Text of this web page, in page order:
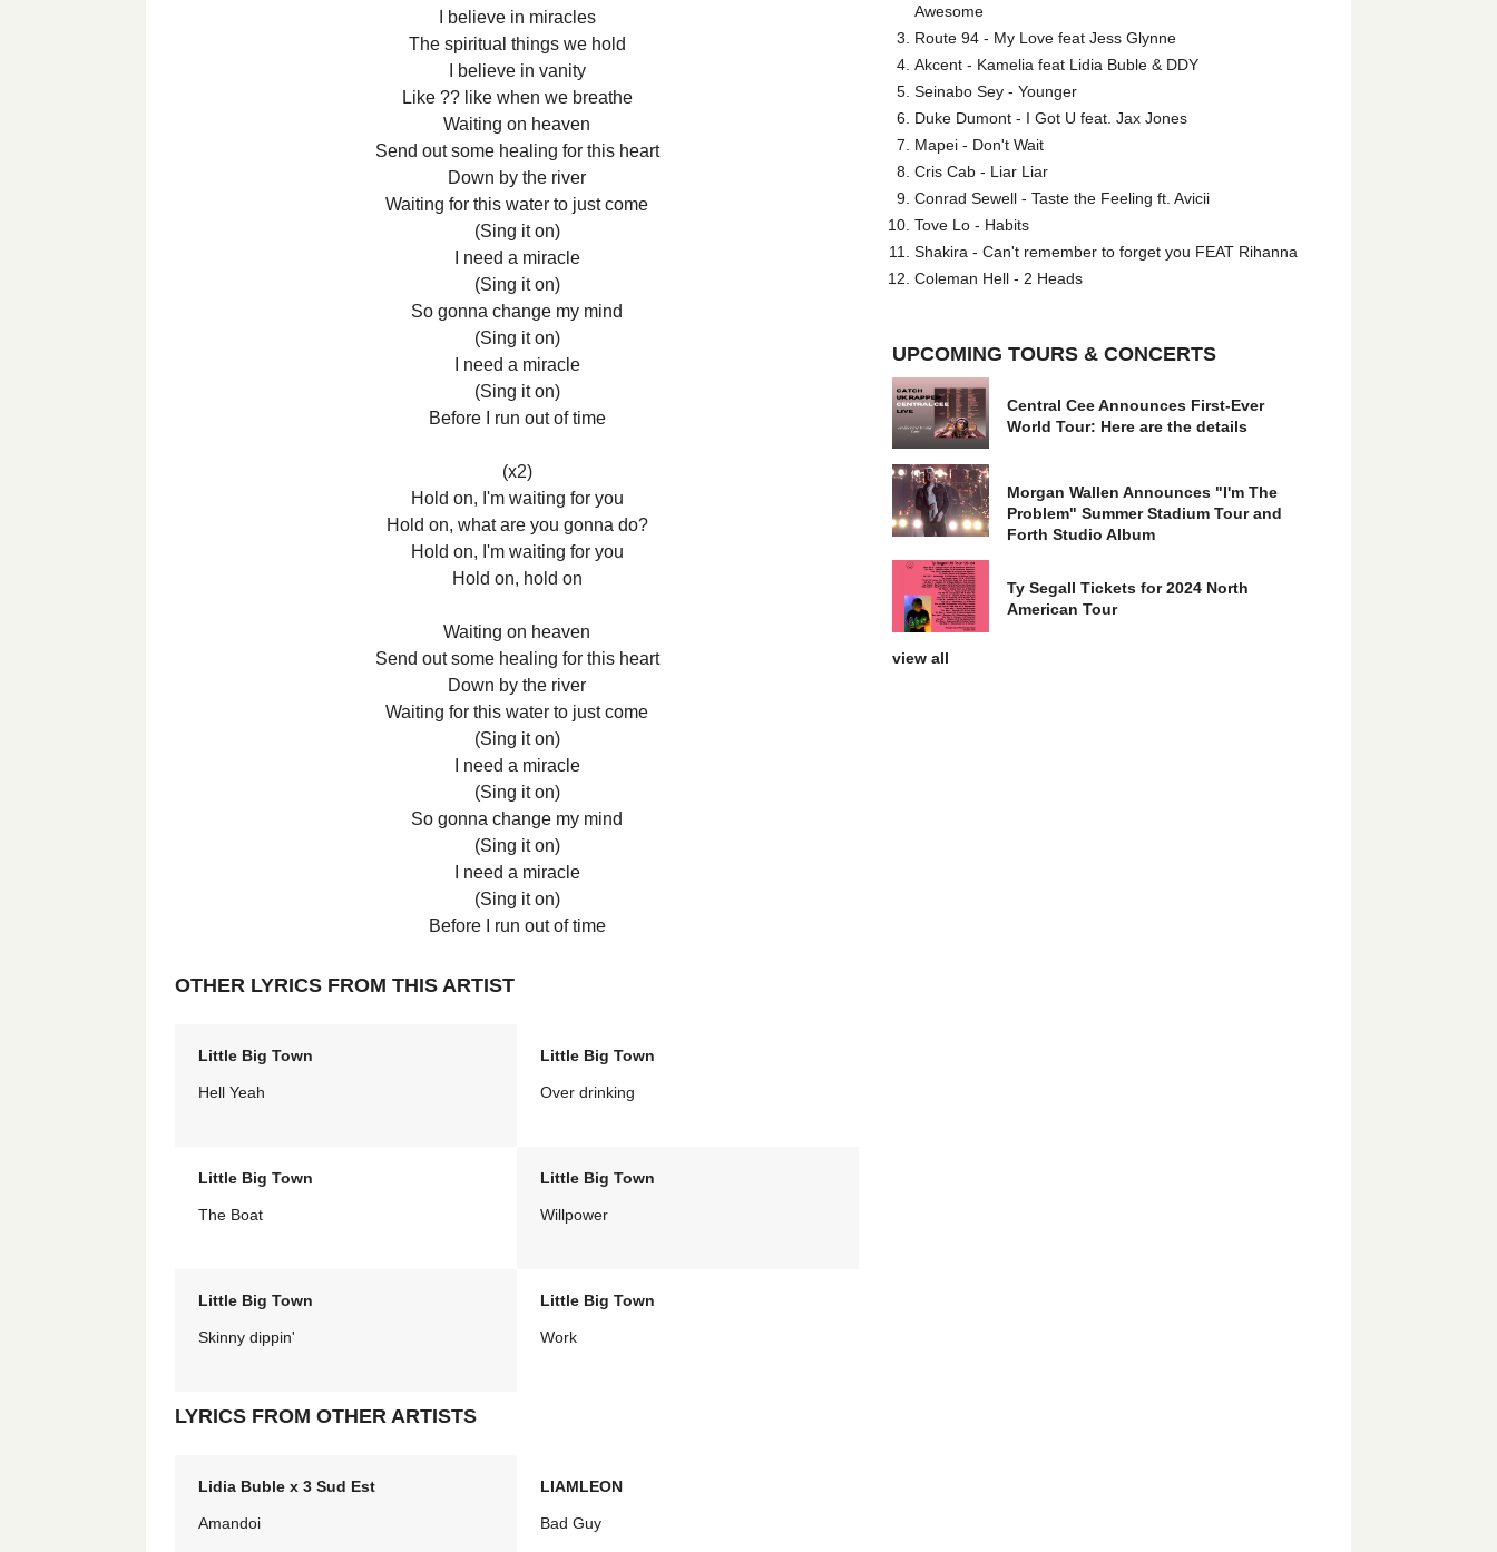
I believe in miracles
The spiritual things we hold
I believe in vanity
Like ?? like when we breathe
Waiting on heaven
Send out some healing for this heart
Down by the river
Waiting for this water to just come
(Sing it on)
I need a miracle
(Sing it on)
So gonna change my mind
(Sing it on)
I need a miracle
(Sing it on)
Before I run out of time
(x2)
Hold on, I'm waiting for you
Hold on, what are you gonna do?
Hold on, I'm waiting for you
Hold on, hold on
Waiting on heaven
Send out some healing for this heart
Down by the river
Waiting for this water to just come
(Sing it on)
I need a miracle
(Sing it on)
So gonna change my mind
(Sing it on)
I need a miracle
(Sing it on)
Before I run out of time
OTHER LYRICS FROM THIS ARTIST
Little Big Town
Hell Yeah
Little Big Town
Over drinking
Little Big Town
The Boat
Little Big Town
Willpower
Little Big Town
Skinny dippin'
Little Big Town
Work
LYRICS FROM OTHER ARTISTS
Lidia Buble x 3 Sud Est
Amandoi
LIAMLEON
Bad Guy
Awesome
Route 94 - My Love feat Jess Glynne
Akcent - Kamelia feat Lidia Buble & DDY
Seinabo Sey - Younger
Duke Dumont - I Got U feat. Jax Jones
Mapei - Don't Wait
Cris Cab - Liar Liar
Conrad Sewell - Taste the Feeling ft. Avicii
Tove Lo - Habits
Shakira - Can't remember to forget you FEAT Rihanna
Coleman Hell - 2 Heads
UPCOMING TOURS & CONCERTS
Central Cee Announces First-Ever
World Tour: Here are the details
Morgan Wallen Announces "I'm The
Problem" Summer Stadium Tour and
Forth Studio Album
Ty Segall Tickets for 2024 North
American Tour
view all